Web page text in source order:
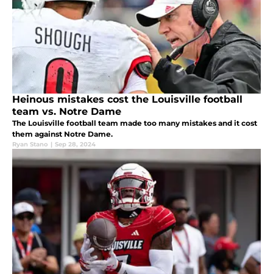
Heinous mistakes cost the Louisville football
team vs. Notre Dame
The Louisville football team made too many mistakes and it cost
them against Notre Dame.
Ryan Stano | Sep 28, 2024